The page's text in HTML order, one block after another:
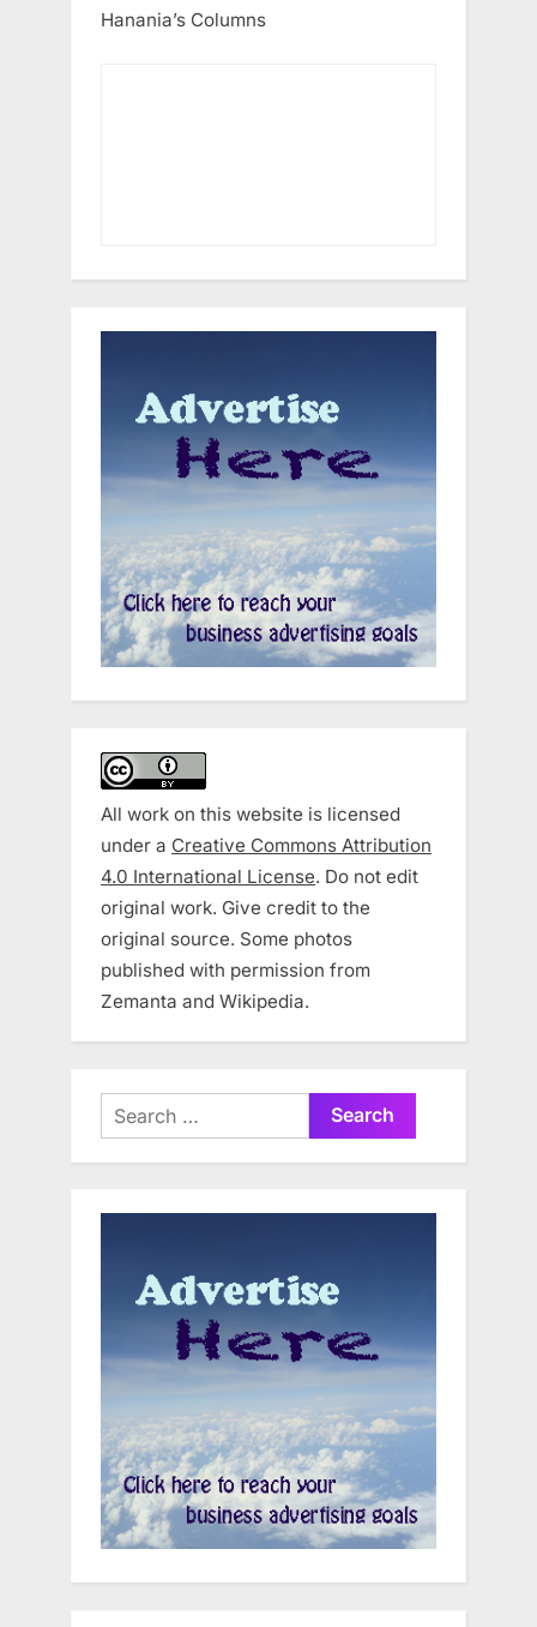
Hanania’s Columns
All work on this website is licensed
under a Creative Commons Attribution
4.0 International License. Do not edit
original work. Give credit to the
original source. Some photos
published with permission from
Zemanta and Wikipedia.
Search
for: